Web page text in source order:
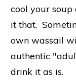
cool your
it that.
own wassail
authentic
drink it as is.